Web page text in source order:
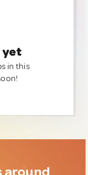
yet
in this